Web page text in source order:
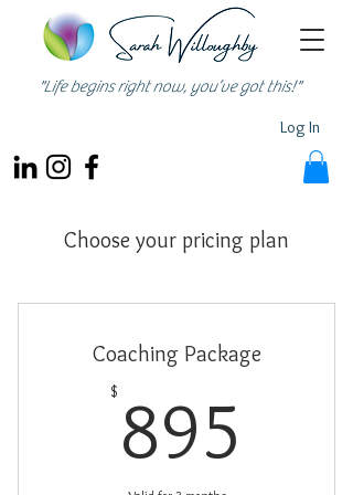
"Life begins right now, you’ve got this!"
Log In
Choose your pricing plan
Coaching Package
$ 895